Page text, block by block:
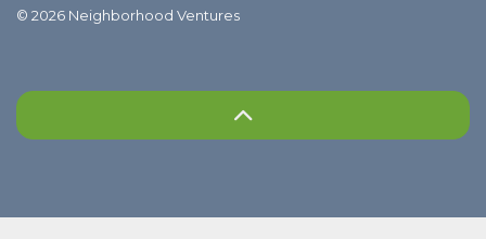
© 2026 Neighborhood Ventures